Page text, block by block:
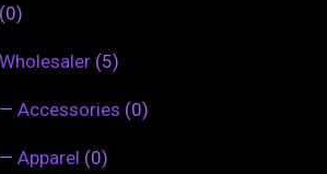
(0)
Wholesaler (5)
— Accessories (0)
— Apparel (0)